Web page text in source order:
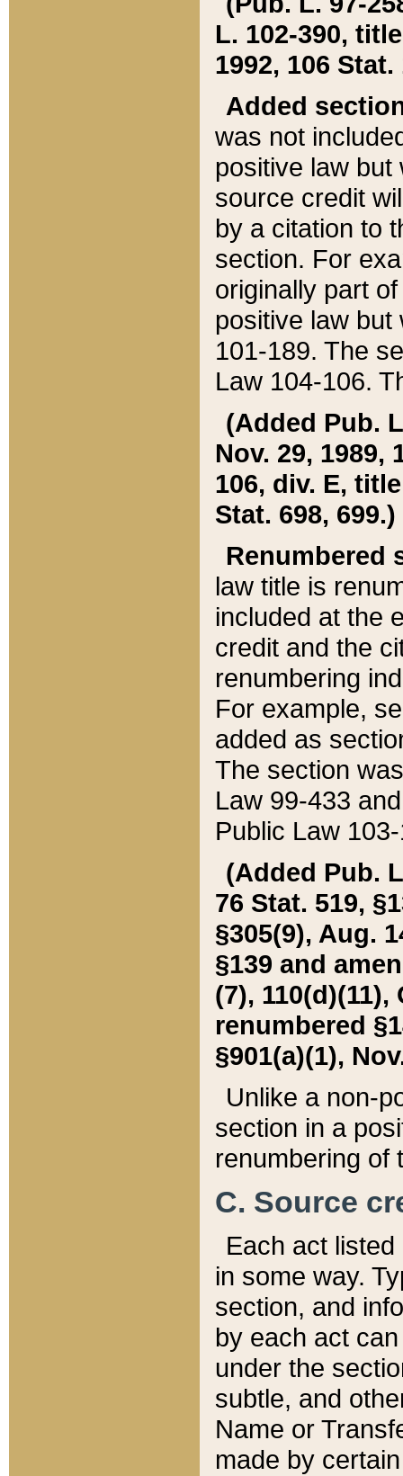
L. 102-390,
1992, 106 Stat.
Added
was not
positive law
source credit
by a citation to
section. For
originally part
positive law but
101-189. The
Law 104-106.
(Added Pub.
Nov. 29, 1989,
106, div. E,
Stat. 698, 699.)
Renumbered
law title is
included at the
credit and the
renumbering
For example,
added as
The section
Law 99-433
Public Law
(Added Pub.
76 Stat. 519,
§305(9), Aug.
§139 and
(7), 110(d)(11),
renumbered
§901(a)(1),
Unlike a non-
section in a
renumbering of
C. Source
Each act
in some way.
section, and
by each act
under the
subtle, and
Name or
made by